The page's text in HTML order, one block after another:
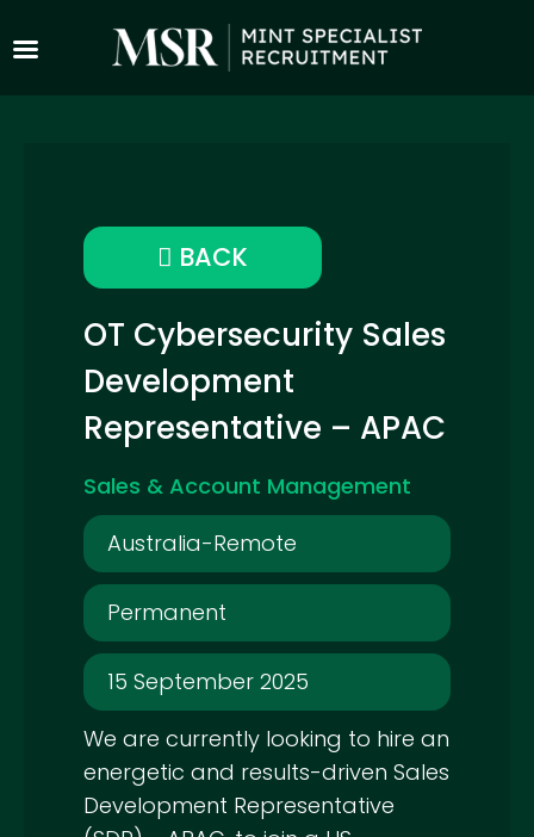
BACK
OT Cybersecurity Sales
Development
Representative – APAC
Sales & Account Management
Australia-Remote
Permanent
15 September 2025
We are currently looking to hire an
energetic and results-driven Sales
Development Representative